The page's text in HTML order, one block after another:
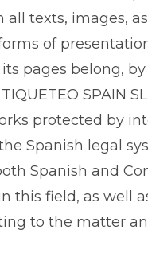
all texts, images,
of
pages belong,
SPAIN
protected by
Spanish legal
Spanish and
this field, as well
to the matter